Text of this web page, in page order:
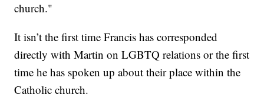
church."
It isn’t the first time Francis has corresponded
directly with Martin on LGBTQ relations or the first
time he has spoken up about their place within the
Catholic church.